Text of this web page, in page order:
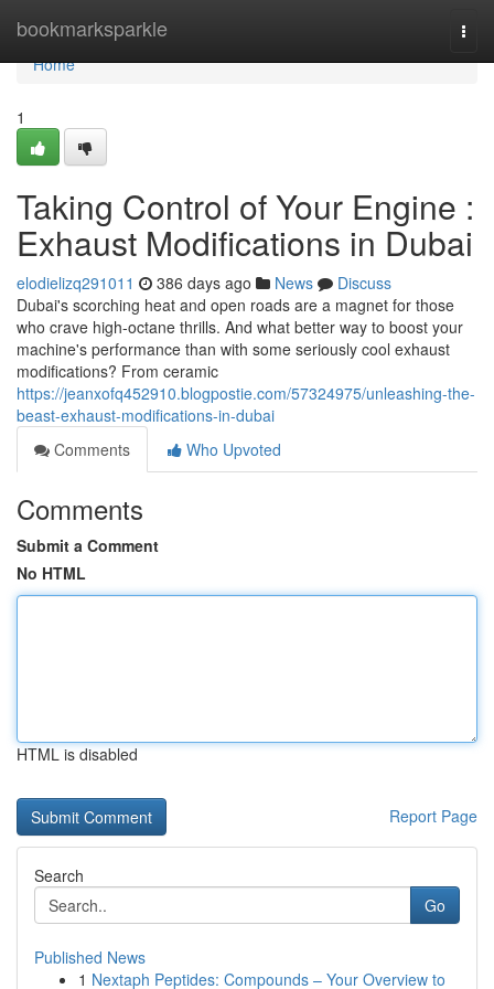
bookmarksparkle
Home
Home
1
Taking Control of Your Engine :
Exhaust Modifications in Dubai
elodielizq291011 386 days ago News
Discuss
Dubai's scorching heat and open roads are a magnet for those
who crave high-octane thrills. And what better way to boost your
machine's performance than with some seriously cool exhaust
modifications? From ceramic
https://jeanxofq452910.blogpostie.com/57324975/unleashing-the-
beast-exhaust-modifications-in-dubai
Comments
Who Upvoted
Comments
Submit a Comment
No HTML
HTML is disabled
Report Page
Search
Go
Published News
1 Nextaph Peptides: Compounds – Your Overview to